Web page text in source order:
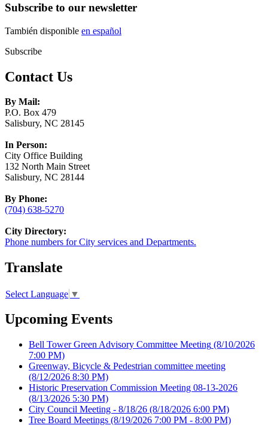
Subscribe to our newsletter
También disponible en español
Subscribe
Contact Us
By Mail:
P.O. Box 479
Salisbury, NC 28145
In Person:
City Office Building
132 North Main Street
Salisbury, NC 28144
By Phone:
(704) 638-5270
City Directory:
Phone numbers for City services and Departments.
Translate
Select Language ▼
Upcoming Events
Bell Tower Green Advisory Committee Meeting (8/10/2026
7:00 PM)
Greenway, Bicycle & Pedestrian committee meeting
(8/12/2026 8:30 PM)
Historic Preservation Commission Meeting 08-13-2026
(8/13/2026 5:30 PM)
City Council Meeting - 8/18/26 (8/18/2026 6:00 PM)
Tree Board Meetings (8/19/2026 7:00 PM - 8:00 PM)